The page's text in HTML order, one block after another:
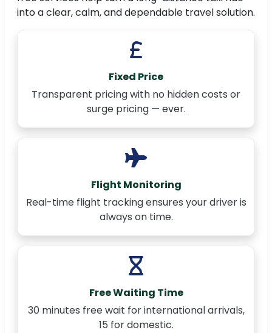
into a clear, calm, and dependable travel solution.
Fixed Price
Transparent pricing with no hidden costs or
surge pricing — ever.
Flight Monitoring
Real-time flight tracking ensures your driver is
always on time.
Free Waiting Time
30 minutes free wait for international arrivals,
15 for domestic.